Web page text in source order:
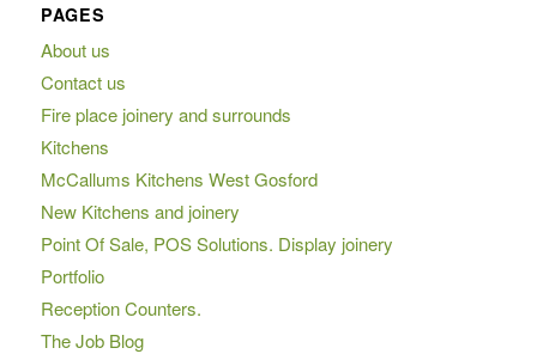
PAGES
About us
Contact us
Fire place joinery and surrounds
Kitchens
McCallums Kitchens West Gosford
New Kitchens and joinery
Point Of Sale, POS Solutions. Display joinery
Portfolio
Reception Counters.
The Job Blog